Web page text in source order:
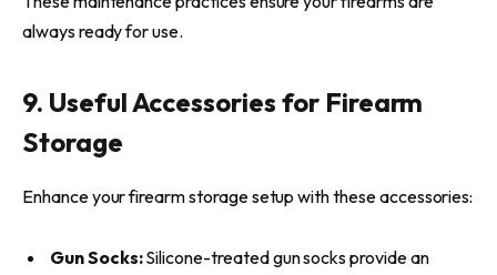
always ready for use.
9. Useful Accessories for Firearm
Storage
Enhance your firearm storage setup with these accessories:
Gun Socks:Silicone-treated gun socks provide an